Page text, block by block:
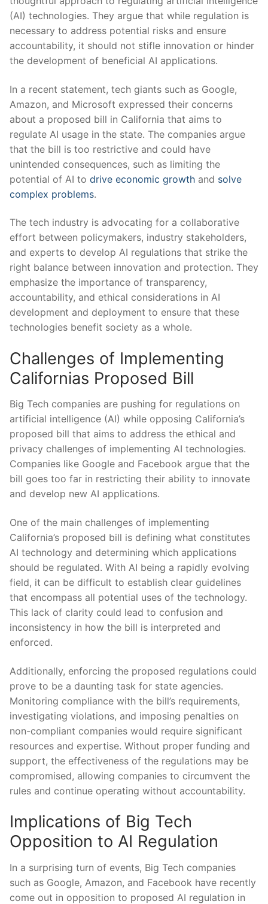
(AI) technologies.‌ They⁣ argue that​ while regulation is
necessary to address potential risks and ensure
accountability, it should not stifle innovation ⁢or hinder
the development of beneficial ‍AI applications.
In⁤ a recent statement, ‌tech giants such as Google,
Amazon, and Microsoft expressed their concerns
⁤about a proposed bill in California that aims‍ to
regulate AI ‌usage in the state. The companies argue
that the bill is too restrictive and could ‍have⁤
unintended consequences, such​ as limiting the
potential of AI‍ to drive economic growth ⁣and solve
complex problems.
The tech industry‌ is advocating for a collaborative
effort between policymakers, industry stakeholders,‍
and experts to develop AI ​regulations that strike the
right ⁣balance between ⁢innovation and protection. They
emphasize the importance of transparency, ​
accountability, and ethical‍ considerations in AI
development​ and deployment⁤ to ensure that these
⁤technologies benefit society as a whole.
Challenges of Implementing
⁣Californias Proposed Bill
Big Tech companies are pushing for regulations on
artificial intelligence (AI) while opposing California’s
‌proposed bill⁢ that​ aims to address the ethical and⁣
privacy challenges of ⁣implementing AI​ technologies.
Companies like Google and ​Facebook argue that the
bill goes​ too far in restricting their ​ability to ⁤innovate
and develop new AI applications.
One of ⁢the main challenges of implementing
California’s ⁢proposed bill‍ is defining⁤ what constitutes
AI technology and determining which applications
should be regulated. With AI being​ a rapidly evolving
field, it can ‍be difficult to establish clear guidelines
that⁢ encompass all potential uses of the⁢ technology.
This lack of⁤ clarity could lead ​to confusion and​
inconsistency in how the​ bill is interpreted and
enforced.
Additionally, enforcing the proposed regulations could
prove ⁤to be a daunting task for state agencies.
‍Monitoring compliance with the bill’s requirements,‌
investigating ⁢violations,⁢ and imposing penalties on‌
non-compliant⁢ companies would​ require significant‍
resources⁤ and expertise. Without proper⁢ funding and
support, the ⁤effectiveness of⁣ the regulations⁢ may be
compromised,‌ allowing companies to⁤ circumvent the
rules and continue operating without accountability.
Implications of Big Tech⁢
Opposition ​to AI Regulation
In a surprising turn of‌ events, Big Tech ⁢companies
such as Google,⁢ Amazon,​ and Facebook have recently
come out in ⁢opposition to proposed AI regulation in